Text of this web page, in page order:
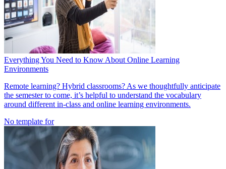
Everything You Need to Know About Online Learning
Environments
Remote learning? Hybrid classrooms? As we thoughtfully anticipate
the semester to come, it’s helpful to understand the vocabulary
around different in-class and online learning environments.
No template for